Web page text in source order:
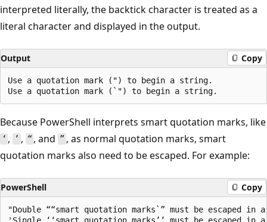
interpreted literally, the backtick character is treated as a
literal character and displayed in the output.
Output Copy
Use a quotation mark (") to begin a string.
Because PowerShell interprets smart quotation marks, like
‘ , ’ , “ , and ” , as normal quotation marks, smart
quotation marks also need to be escaped. For example:
PowerShell Copy
"Double ““smart quotation marks`” must be escaped